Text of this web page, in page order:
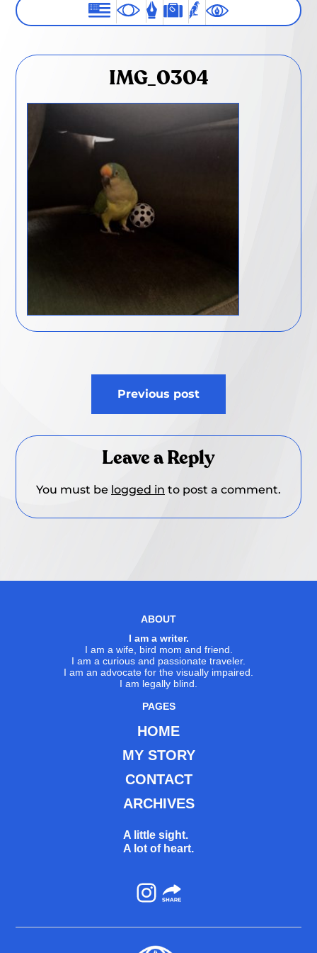
IMG_0304
Previous post
Leave a Reply
You must be logged in to post a comment.
ABOUT
I am a writer.
I am a wife, bird mom and friend.
I am a curious and passionate traveler.
I am an advocate for the visually impaired.
I am legally blind.
PAGES
HOME
MY STORY
CONTACT
ARCHIVES
A little sight.
A lot of heart.
Instagram